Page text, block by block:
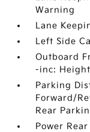
Warning
Lane
Left Side
Outboard
-inc:
Parking
Forward/
Rear
Power